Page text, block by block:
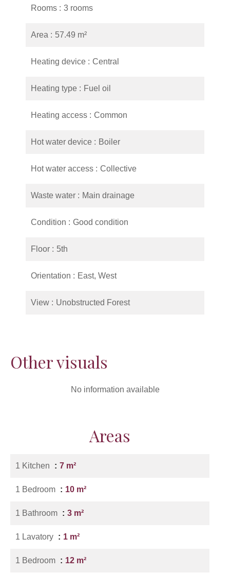
Rooms 3 rooms
Area 57.49 m²
Heating device Central
Heating type Fuel oil
Heating access Common
Hot water device Boiler
Hot water access Collective
Waste water Main drainage
Condition Good condition
Floor 5th
Orientation East, West
View Unobstructed Forest
Other visuals
No information available
Areas
1 Kitchen 7 m²
1 Bedroom 10 m²
1 Bathroom 3 m²
1 Lavatory 1 m²
1 Bedroom 12 m²